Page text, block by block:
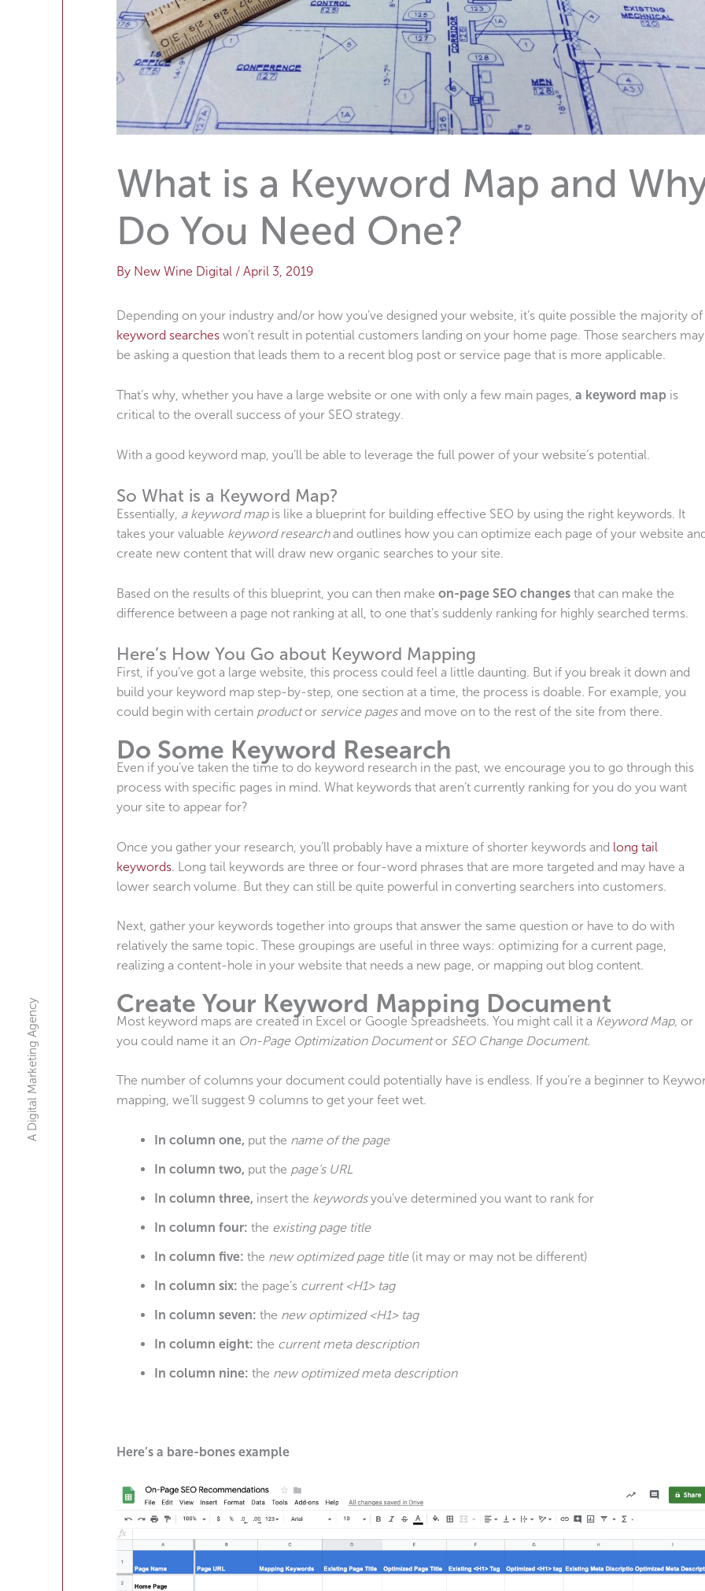
A Digital Marketing Agency
What is a Keyword Map and
Do You Need One?
By New Wine Digital / April 3, 2019
Depending on your industry and/or how you’ve designed your website, it’s quite possible the majority of
keyword searches won’t result in potential customers landing on your home page. Those searchers may
be asking a question that leads them to a recent blog post or service page that is more applicable.
That’s why, whether you have a large website or one with only a few main pages, a keyword map is
critical to the overall success of your SEO strategy.
With a good keyword map, you’ll be able to leverage the full power of your website’s potential.
So What is a Keyword Map?
Essentially, a keyword map is like a blueprint for building effective SEO by using the right keywords. It
takes your valuable keyword researchand outlines how you can optimize each page of your website
create new content that will draw new organic searches to your site.
Based on the results of this blueprint, you can then make on-page SEO changes that can make the
difference between a page not ranking at all, to one that’s suddenly ranking for highly searched terms.
Here’s How You Go about Keyword Mapping
First, if you’ve got a large website, this process could feel a little daunting. But if you break it down and
build your keyword map step-by-step, one section at a time, the process is doable. For example, you
could begin with certain productor service pagesand move on to the rest of the site from there.
Do Some Keyword Research
Even if you’ve taken the time to do keyword research in the past, we encourage you to go through this
process with specific pages in mind. What keywords that aren’t currently ranking for you do you want
your site to appear for?
Once you gather your research, you’ll probably have a mixture of shorter keywords and long tail
keywords . Long tail keywords are three or four-word phrases that are more targeted and may have a
lower search volume. But they can still be quite powerful in converting searchers into customers.
Next, gather your keywords together into groups that answer the same question or have to do with
relatively the same topic. These groupings are useful in three ways: optimizing for a current page,
realizing a content-hole in your website that needs a new page, or mapping out blog content.
Create Your Keyword Mapping Document
Most keyword maps are created in Excel or Google Spreadsheets. You might call it a Keyword Map, or
you could name it an On-Page Optimization Documentor SEO Change Document.
The number of columns your document could potentially have is endless. If you’re a beginner to
mapping, we’ll suggest 9 columns to get your feet wet.
In column one, put the name of the page
In column two, put the page’s URL
In column three, insert the keywordsyou’ve determined you want to rank for
In column four: the existing page title
In column five: the new optimized page title(it may or may not be different)
In column six: the page’s current <H1> tag
In column seven: the new optimized <H1> tag
In column eight: the current meta description
In column nine: the new optimized meta description
Here’s a bare-bones example